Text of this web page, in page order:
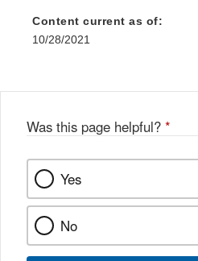
Content current as of:
10/28/2021
Was this page helpful? *
Yes
No